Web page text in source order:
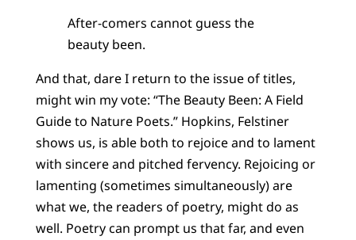
After-comers cannot guess the
beauty been.
And that, dare I return to the issue of titles,
might win my vote: “The Beauty Been: A Field
Guide to Nature Poets.” Hopkins, Felstiner
shows us, is able both to rejoice and to lament
with sincere and pitched fervency. Rejoicing or
lamenting (sometimes simultaneously) are
what we, the readers of poetry, might do as
well. Poetry can prompt us that far, and even